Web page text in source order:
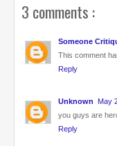
3 comments :
Someone
This comment
Reply
Unknown
May
you guys are
Reply